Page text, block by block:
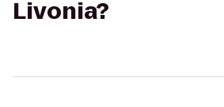
Livonia?